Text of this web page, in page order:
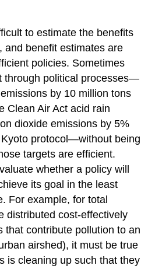
to estimate the benefits
and benefit estimates are
policies. Sometimes
through political processes—
by 10 million tons
Clean Air Act acid rain
dioxide emissions by 5%
protocol—without being
targets are efficient.
whether a policy will
its goal in the least
For example, for total
distributed cost-effectively
that contribute pollution to an
airshed), it must be true
is cleaning up such that they